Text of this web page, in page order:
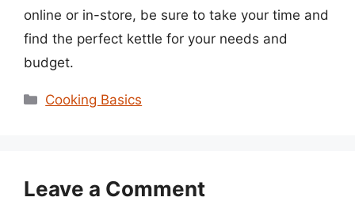
online or in-store, be sure to take your time and
find the perfect kettle for your needs and
budget.
Categories
Cooking Basics
Leave a Comment